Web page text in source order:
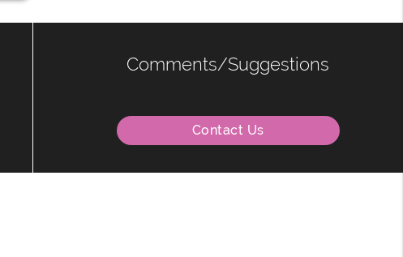
Comments/Suggestions
Contact Us